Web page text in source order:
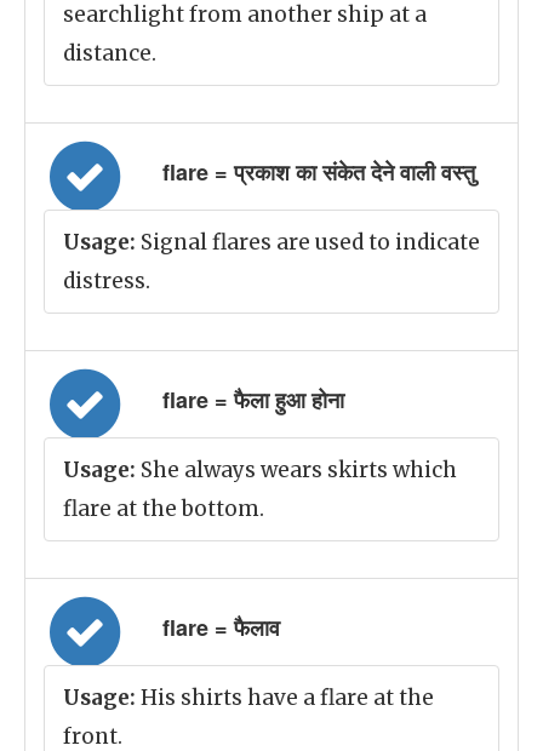
searchlight from another ship at a
distance.
flare = प्रकाश का संकेत देने वाली वस्तु
Usage: Signal flares are used to indicate
distress.
flare = फैला हुआ होना
Usage: She always wears skirts which
flare at the bottom.
flare = फैलाव
Usage: His shirts have a flare at the
front.